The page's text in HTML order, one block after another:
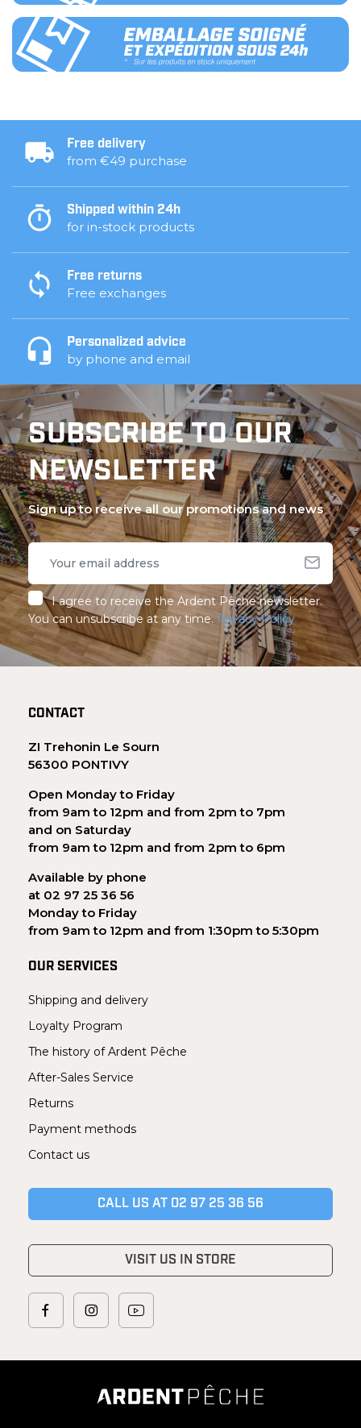
Free delivery
from €49 purchase
Shipped within 24h
for in-stock products
Free returns
Free exchanges
Personalized advice
by phone and email
SUBSCRIBE TO OUR
NEWSLETTER
Sign up to receive all our promotions and news
I agree to receive the Ardent Pêche newsletter.
You can unsubscribe at any time. Privacy Policy
CONTACT
ZI Trehonin Le Sourn
56300 PONTIVY
Open Monday to Friday
from 9am to 12pm and from 2pm to 7pm
and on Saturday
from 9am to 12pm and from 2pm to 6pm
Available by phone
at 02 97 25 36 56
Monday to Friday
from 9am to 12pm and from 1:30pm to 5:30pm
OUR SERVICES
Shipping and delivery
Loyalty Program
The history of Ardent Pêche
After-Sales Service
Returns
Payment methods
Contact us
CALL US AT 02 97 25 36 56
VISIT US IN STORE